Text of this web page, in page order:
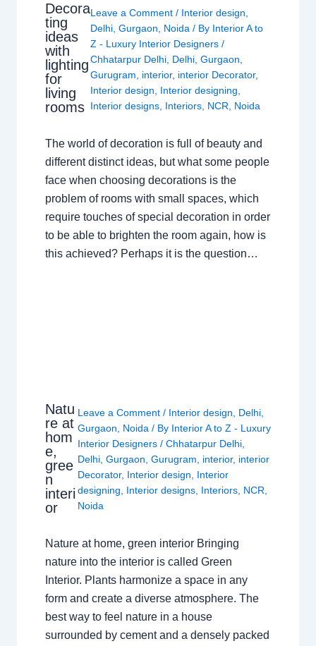
Decora
ting
ideas
with
lighting
for
living
rooms
Leave a Comment / Interior design
Delhi ,Gurgaon Noida / By Interior A to
Z - Luxury Interior Designers/
Chhatarpur Delhi Delhi ,Gurgaon
Gurugram
interior, interior Decorator,
Interior design
Interior designing
Interior designs Interiors NCR Noida
The world of decoration is full of beauty and
different distinct ideas, but what some people
face when choosing decorations is the
problem of rooms with small spaces, which
require touches of special decoration in order
to be able to brighten the room again, how is
this achieved? Perhaps it is the question…
Natu
re at
hom
e,
gree
n
interi
or
Leave a Comment / Interior design, Delhi,
Gurgaon, Noida / By Interior A to Z - Luxury
Interior Designers/Chhatarpur Delhi,
Delhi,Gurgaon,Gurugram, interior, interior
Decorator, Interior design, Interior
designing, Interior designs, Interiors, NCR,
Noida
Nature at home, green interior Bringing
nature into the interior is called Green
Interior. Plants harmonize a space in any
form and create a diverse atmosphere. The
best way to feel nature in a house
surrounded by cement and a densely packed